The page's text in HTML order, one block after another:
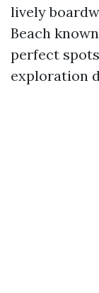
lively
Beach
perfect
exploration